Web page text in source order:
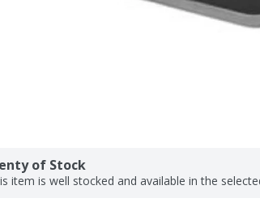
of Stock
item is well stocked and available in the